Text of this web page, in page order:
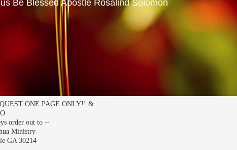
Be Blessed Apostle Rosalind Solomon
ONE PAGE ONLY!! &
order out to --
Ministry
GA 30214